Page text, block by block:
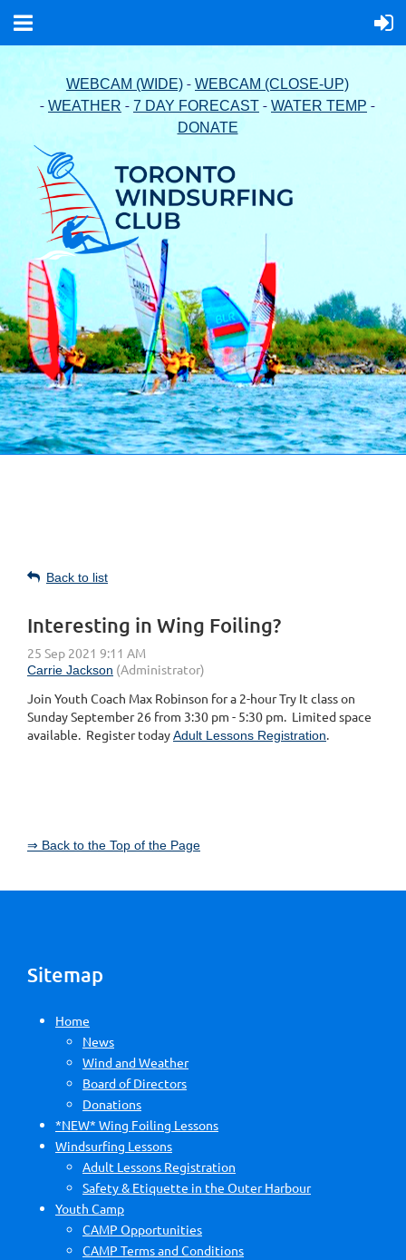
WEBCAM (WIDE) - WEBCAM (CLOSE-UP)
- WEATHER - 7 DAY FORECAST - WATER TEMP -
DONATE
Back to list
Interesting in Wing Foiling?
Join Youth Coach Max Robinson for a 2-hour Try It class on
Sunday September 26 from 3:30 pm - 5:30 pm. Limited space
available. Register todayAdult Lessons Registration.
⇒ Back to the Top of the Page
Sitemap
Home
News
Wind and Weather
Board of Directors
Donations
*NEW* Wing Foiling Lessons
Windsurfing Lessons
Adult Lessons Registration
Safety & Etiquette in the Outer Harbour
Youth Camp
CAMP Opportunities
CAMP Terms and Conditions